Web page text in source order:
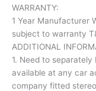
WARRANTY:
1 Year Manufacturer
subject to warranty
ADDITIONAL
1. Need to
available at any car
company fitted